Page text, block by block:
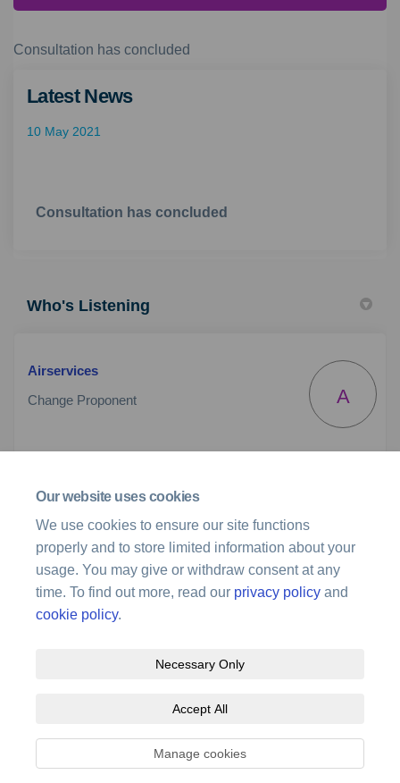
Our website uses cookies
We use cookies to ensure our site functions
properly and to store limited information about your
usage. You may give or withdraw consent at any
time. To find out more, read our privacy policy and
cookie policy.
Necessary Only
Accept All
Manage cookies
Consultation has concluded
Latest News
10 May 2021
Consultation has concluded
Who's Listening
Airservices
Change Proponent
A
Preliminary Airspace Design
Preliminary Airspace Design.pdf (963 KB) (pdf)